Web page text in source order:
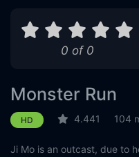
0 of 0
Monster Run
HD 4.441 104
Ji Mo is an outcast, due to